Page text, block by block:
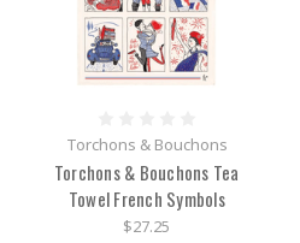
Torchons & Bouchons
Torchons & Bouchons Tea
Towel French Symbols
$27.25